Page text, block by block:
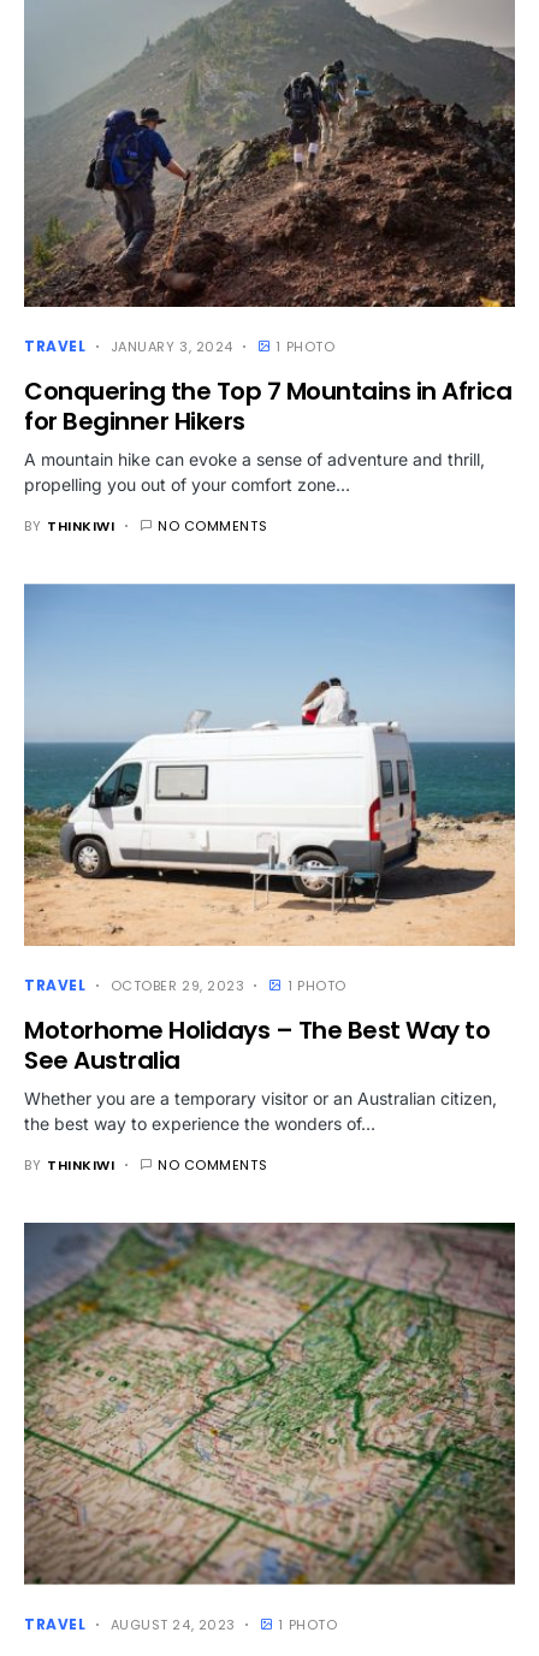
TRAVEL JANUARY 3, 2024 1 PHOTO
Conquering the Top 7 Mountains in Africa
for Beginner Hikers
A mountain hike can evoke a sense of adventure and thrill,
propelling you out of your comfort zone…
BY THINKIWI NO COMMENTS
TRAVEL OCTOBER 29, 2023 1 PHOTO
Motorhome Holidays – The Best Way to
See Australia
Whether you are a temporary visitor or an Australian citizen,
the best way to experience the wonders of…
BY THINKIWI NO COMMENTS
TRAVEL AUGUST 24, 2023 1 PHOTO